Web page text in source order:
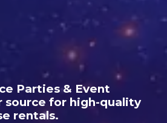
Parties & Event
source for high-quality
rentals.